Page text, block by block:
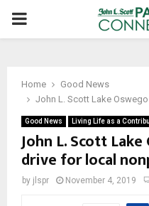
PRIMARY
Home
Good News
John L. Scott Lake
Good News Living Life as a
John L. Scott
drive for local
by jlspr November 4, 2019